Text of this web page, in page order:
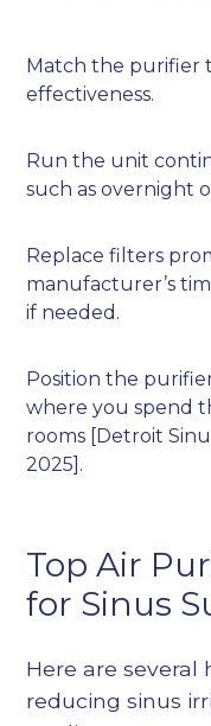
Match the purifier
effectiveness.
Run the unit
such as overnight
Replace filters
manufacturer’s
if needed.
Position the
where you spend
rooms [Detroit
2025].
Top Air
for Sinus
Here are
reducing sinus